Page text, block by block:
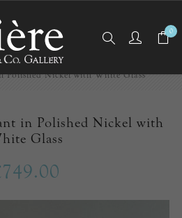
0
Lights
Pendants
Polished Nickel with White Glass
in Polished Nickel with
Glass